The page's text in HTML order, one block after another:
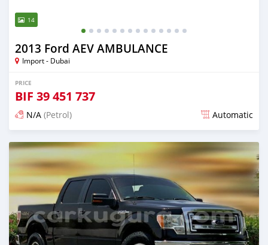
14
2013 Ford AEV AMBULANCE
Import - Dubai
PRICE
BIF 39 451 737
N/A (Petrol) Automatic
Posted almost 6 years ago